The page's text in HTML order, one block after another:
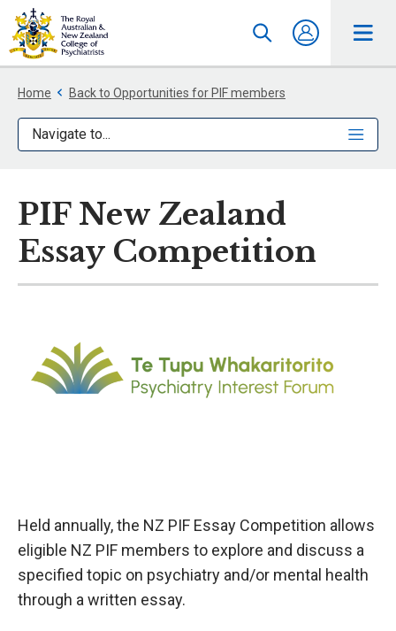
Home Back to Opportunities for PIF members
Navigate to...
PIF New Zealand
Essay Competition
Held annually, the NZ PIF Essay Competition allows
eligible NZ PIF members to explore and discuss a
specified topic on psychiatry and/or mental health
through a written essay.